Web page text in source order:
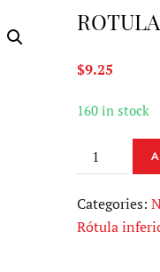
$9.25
160 in stock
ROTULA
INFERIOR
(4WD)
43330-
Categories:
Rótula